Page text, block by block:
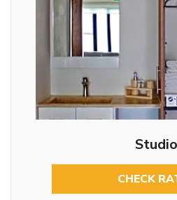
Studio
CHECK